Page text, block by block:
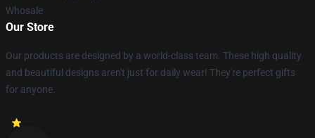
Whosale
Our Store
Our products are designed by a world-class team. These high quality
and beautiful designs aren't just for daily wear! They're perfect gifts
for anyone.